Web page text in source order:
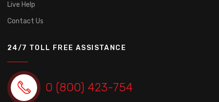
Live Help
Contact Us
24/7 TOLL FREE ASSISTANCE
0 (800) 423-754